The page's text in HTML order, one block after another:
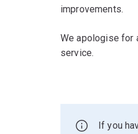
improvements.
We apologise for
service.
If you